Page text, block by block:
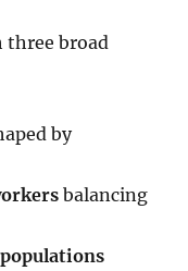
three broad
by
balancing